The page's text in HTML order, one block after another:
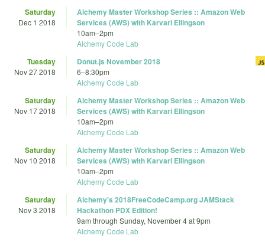
Saturday
Dec 1 2018
Alchemy Master Workshop Series :: Amazon Web
Services (AWS) with Karvari Ellingson
10am–2pm
Alchemy Code Lab
Tuesday
Nov 27 2018
Donut.js November 2018
6–8:30pm
Alchemy Code Lab
Saturday
Nov 17 2018
Alchemy Master Workshop Series :: Amazon Web
Services (AWS) with Karvari Ellingson
10am–2pm
Alchemy Code Lab
Saturday
Nov 10 2018
Alchemy Master Workshop Series :: Amazon Web
Services (AWS) with Karvari Ellingson
10am–2pm
Alchemy Code Lab
Saturday
Nov 3 2018
Alchemy's 2018FreeCodeCamp.org JAMStack
Hackathon PDX Edition!
9am through Sunday, November 4 at 9pm
Alchemy Code Lab